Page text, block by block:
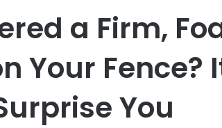
a Firm,
Your
You